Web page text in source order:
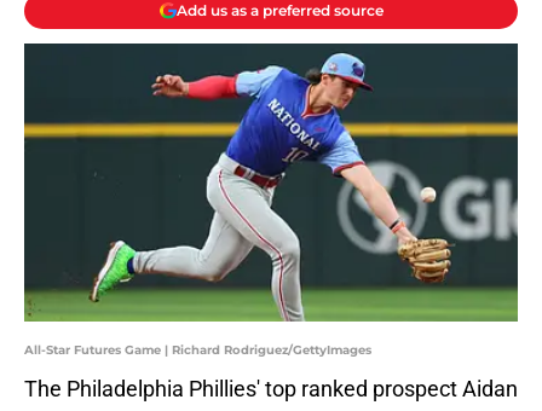
Add us as a preferred source
All-Star Futures Game | Richard Rodriguez/GettyImages
The Philadelphia Phillies' top ranked prospect Aidan